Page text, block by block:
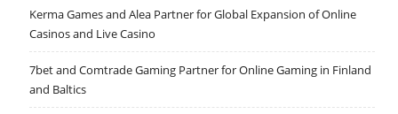
Kerma Games and Alea Partner for Global Expansion of Online
Casinos and Live Casino
7bet and Comtrade Gaming Partner for Online Gaming in Finland
and Baltics